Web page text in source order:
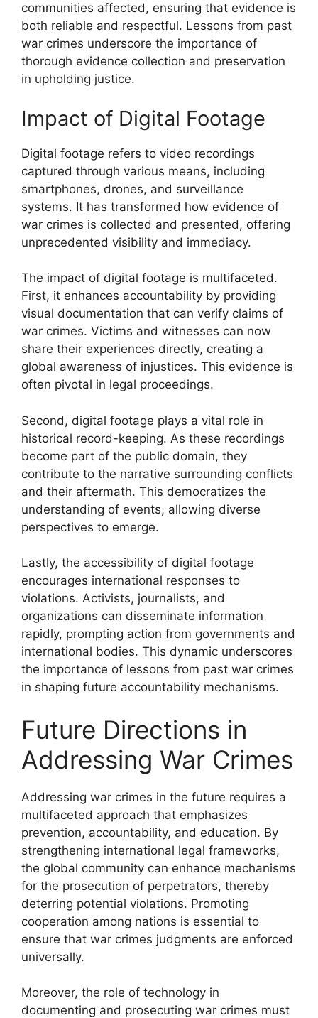
communities affected, ensuring that evidence is
both reliable and respectful. Lessons from past
war crimes underscore the importance of
thorough evidence collection and preservation
in upholding justice.
Impact of Digital Footage
Digital footage refers to video recordings
captured through various means, including
smartphones, drones, and surveillance
systems. It has transformed how evidence of
war crimes is collected and presented, offering
unprecedented visibility and immediacy.
The impact of digital footage is multifaceted.
First, it enhances accountability by providing
visual documentation that can verify claims of
war crimes. Victims and witnesses can now
share their experiences directly, creating a
global awareness of injustices. This evidence is
often pivotal in legal proceedings.
Second, digital footage plays a vital role in
historical record-keeping. As these recordings
become part of the public domain, they
contribute to the narrative surrounding conflicts
and their aftermath. This democratizes the
understanding of events, allowing diverse
perspectives to emerge.
Lastly, the accessibility of digital footage
encourages international responses to
violations. Activists, journalists, and
organizations can disseminate information
rapidly, prompting action from governments and
international bodies. This dynamic underscores
the importance of lessons from past war crimes
in shaping future accountability mechanisms.
Future Directions in
Addressing War Crimes
Addressing war crimes in the future requires a
multifaceted approach that emphasizes
prevention, accountability, and education. By
strengthening international legal frameworks,
the global community can enhance mechanisms
for the prosecution of perpetrators, thereby
deterring potential violations. Promoting
cooperation among nations is essential to
ensure that war crimes judgments are enforced
universally.
Moreover, the role of technology in
documenting and prosecuting war crimes must